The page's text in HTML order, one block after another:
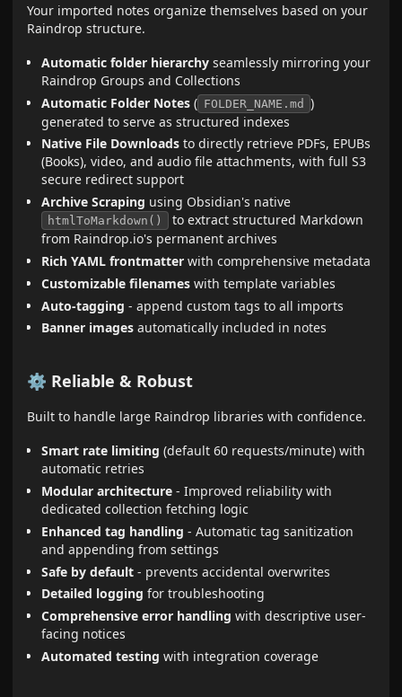
Your imported notes organize themselves based on your
Raindrop structure.
Automatic folder hierarchy seamlessly mirroring your
Raindrop Groups and Collections
Automatic Folder Notes ( FOLDER_NAME.md
)
generated to serve as structured indexes
Native File Downloads to directly retrieve PDFs, EPUBs
(Books), video, and audio file attachments, with full S3
secure redirect support
Archive Scraping using Obsidian's native
htmlToMarkdown()
to extract structured Markdown
from Raindrop.io's permanent archives
Rich YAML frontmatter with comprehensive metadata
Customizable filenames with template variables
Auto-tagging - append custom tags to all imports
Banner images automatically included in notes
⚙️ Reliable & Robust
Built to handle large Raindrop libraries with confidence.
Smart rate limiting (default 60 requests/minute) with
automatic retries
Modular architecture - Improved reliability with
dedicated collection fetching logic
Enhanced tag handling - Automatic tag sanitization
and appending from settings
Safe by default - prevents accidental overwrites
Detailed logging for troubleshooting
Comprehensive error handling with descriptive user-
facing notices
Automated testing with integration coverage